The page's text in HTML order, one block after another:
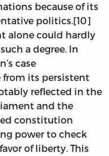
because of its
politics.[10]
alone could hardly
a degree. In
case
its persistent
reflected in the
and the
constitution
power to check
of liberty. This